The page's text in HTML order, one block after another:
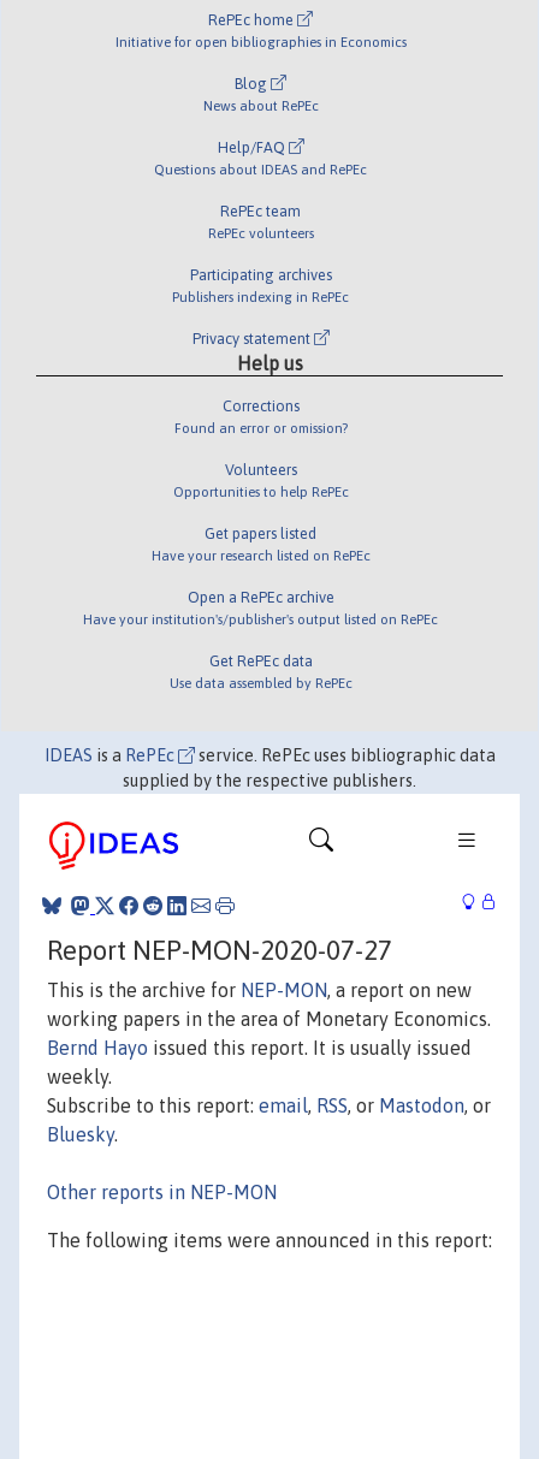
RePEc home
Initiative for open bibliographies in Economics
Blog
News about RePEc
Help/FAQ
Questions about IDEAS and RePEc
RePEc team
RePEc volunteers
Participating archives
Publishers indexing in RePEc
Privacy statement
Help us
Corrections
Found an error or omission?
Volunteers
Opportunities to help RePEc
Get papers listed
Have your research listed on RePEc
Open a RePEc archive
Have your institution's/publisher's output listed on RePEc
Get RePEc data
Use data assembled by RePEc
IDEAS is a RePEc
service. RePEc uses bibliographic data
supplied by the respective publishers.
Report NEP-MON-2020-07-27
This is the archive for NEP-MON, a report on new
working papers in the area of Monetary Economics.
Bernd Hayo issued this report. It is usually issued
weekly.
Subscribe to this report: email, RSS, or Mastodon, or
Bluesky.
Other reports in NEP-MON
The following items were announced in this report: